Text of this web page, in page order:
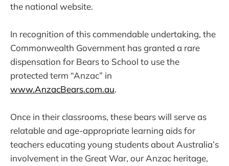
the national website.
In recognition of this commendable undertaking, the
Commonwealth Government has granted a rare
dispensation for Bears to School to use the
protected term “Anzac” in
www.AnzacBears.com.au.
Once in their classrooms, these bears will serve as
relatable and age-appropriate learning aids for
teachers educating young students about Australia’s
involvement in the Great War, our Anzac heritage,